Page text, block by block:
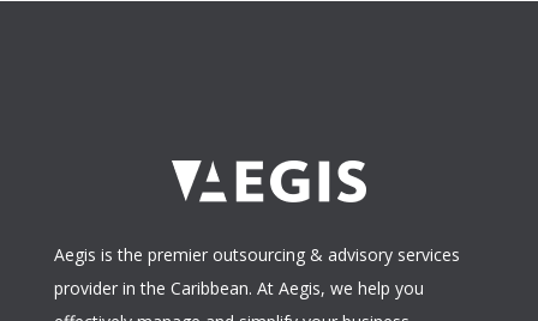
Aegis is the premier outsourcing & advisory services
provider in the Caribbean. At Aegis, we help you